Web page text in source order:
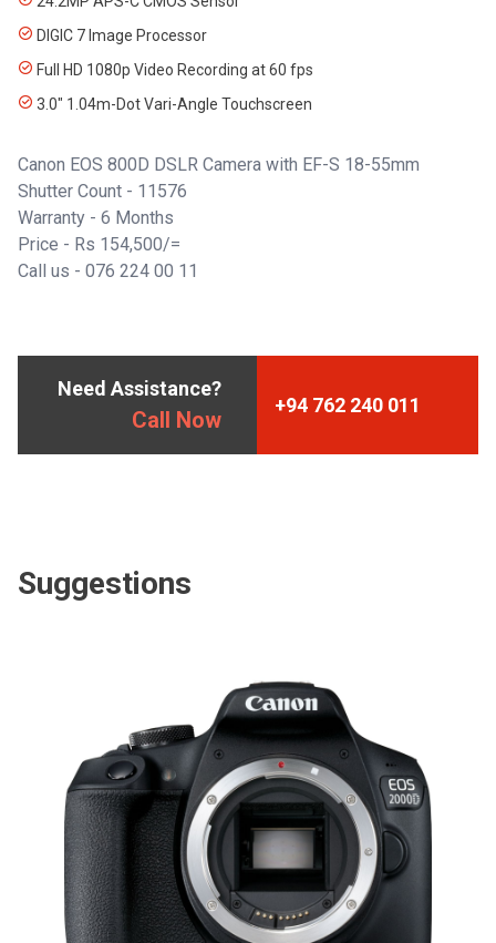
DIGIC 7 Image Processor
Full HD 1080p Video Recording at 60 fps
3.0" 1.04m-Dot Vari-Angle Touchscreen
Canon EOS 800D DSLR Camera with EF-S 18-55mm
Shutter Count - 11576
Warranty - 6 Months
Price - Rs 154,500/=
Call us - 076 224 00 11
Need Assistance?
Call Now
+94 762 240 011
Suggestions